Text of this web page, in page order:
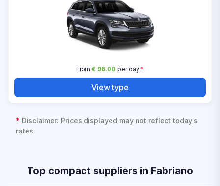
From€ 96.00 per day*
View type
* Disclaimer: Prices displayed may not reflect today's
rates.
Top compact suppliers in Fabriano